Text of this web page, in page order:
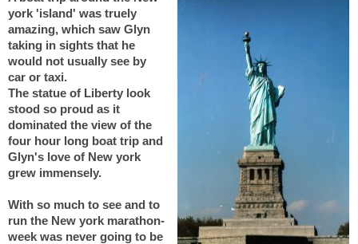
york 'island' was truely
amazing, which saw Glyn
taking in sights that he
would not usually see by
car or taxi.
The statue of Liberty look
stood so proud as it
dominated the view of the
four hour long boat trip and
Glyn's love of New york
grew immensely.
With so much to see and to
run the New york marathon-
week was never going to be